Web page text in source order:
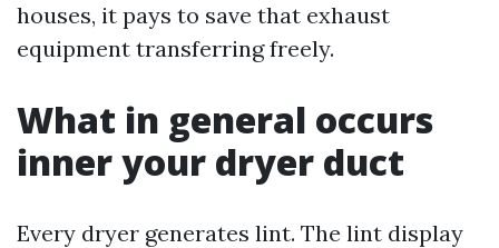
houses, it pays to save that exhaust
equipment transferring freely.
What in general occurs
inner your dryer duct
Every dryer generates lint. The lint display